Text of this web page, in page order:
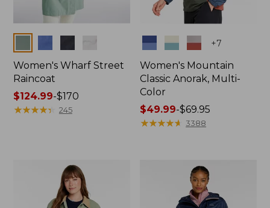
Women's Wharf Street
Raincoat
Price
range
$124.99-$170
★★★★★
★★★★★ 245
Colors +7
Women's Mountain
Classic Anorak, Multi-
Color
Price
range
$49.99-$69.95
★★★★★
★★★★★ 3388